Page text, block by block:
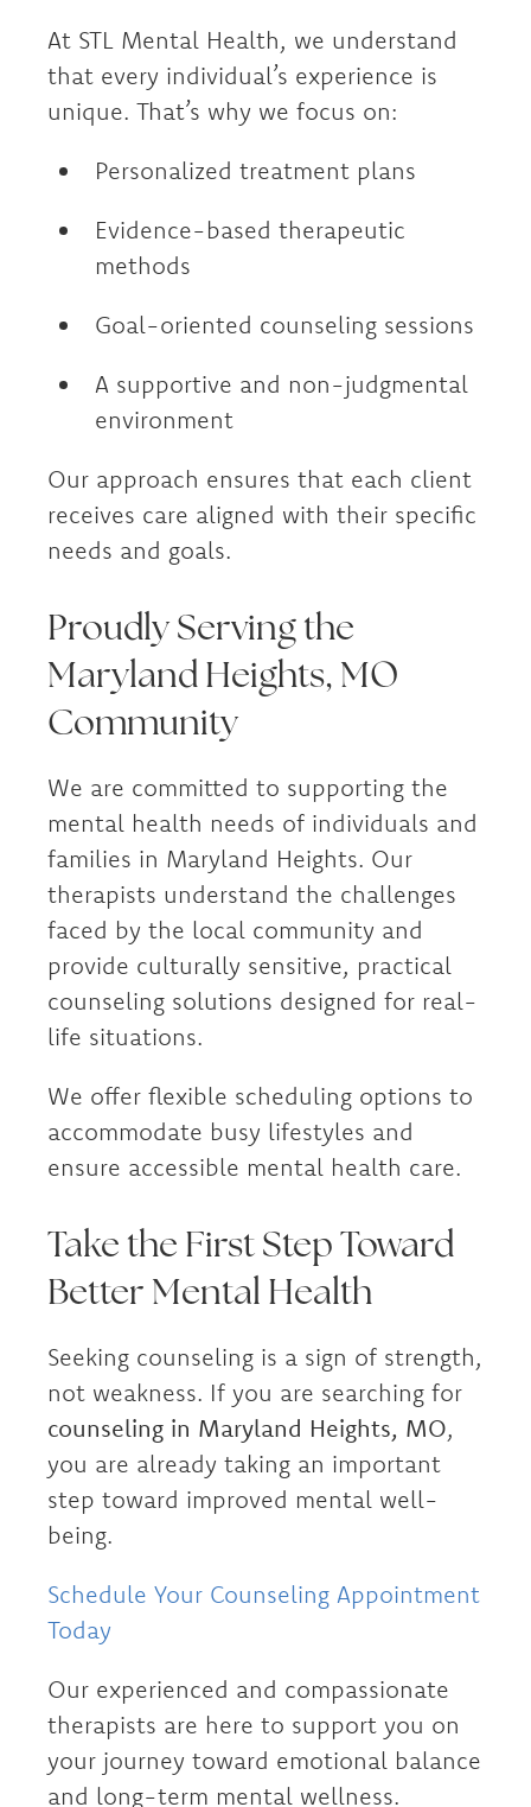
At STL Mental Health, we understand
that every individual’s experience is
unique. That’s why we focus on:
Personalized treatment plans
Evidence-based therapeutic
methods
Goal-oriented counseling sessions
A supportive and non-judgmental
environment
Our approach ensures that each client
receives care aligned with their specific
needs and goals.
Proudly Serving the
Maryland Heights, MO
Community
We are committed to supporting the
mental health needs of individuals and
families in Maryland Heights. Our
therapists understand the challenges
faced by the local community and
provide culturally sensitive, practical
counseling solutions designed for real-
life situations.
We offer flexible scheduling options to
accommodate busy lifestyles and
ensure accessible mental health care.
Take the First Step Toward
Better Mental Health
Seeking counseling is a sign of strength,
not weakness. If you are searching for
counseling in Maryland Heights, MO,
you are already taking an important
step toward improved mental well-
being.
Schedule Your Counseling Appointment
Today
Our experienced and compassionate
therapists are here to support you on
your journey toward emotional balance
and long-term mental wellness.